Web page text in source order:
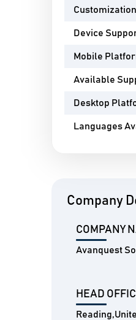
Device
Mobile
Available
Desktop
Languages
Company
COMPANY
Avanquest
HEAD